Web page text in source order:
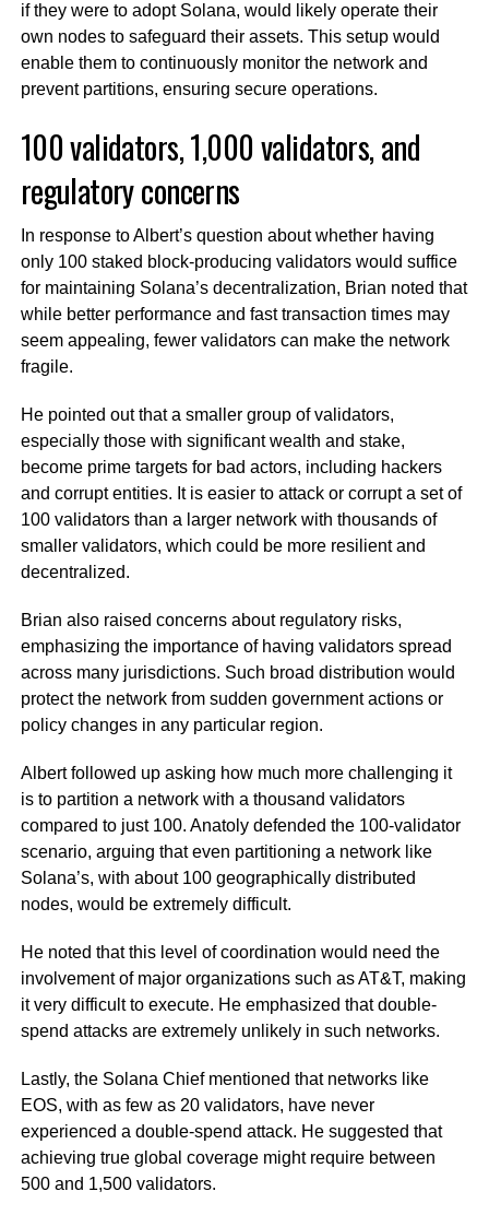
if they were to adopt Solana, would likely operate their
own nodes to safeguard their assets. This setup would
enable them to continuously monitor the network and
prevent partitions, ensuring secure operations.
100 validators, 1,000 validators, and
regulatory concerns
In response to Albert’s question about whether having
only 100 staked block-producing validators would suffice
for maintaining Solana’s decentralization, Brian noted that
while better performance and fast transaction times may
seem appealing, fewer validators can make the network
fragile.
He pointed out that a smaller group of validators,
especially those with significant wealth and stake,
become prime targets for bad actors, including hackers
and corrupt entities. It is easier to attack or corrupt a set of
100 validators than a larger network with thousands of
smaller validators, which could be more resilient and
decentralized.
Brian also raised concerns about regulatory risks,
emphasizing the importance of having validators spread
across many jurisdictions. Such broad distribution would
protect the network from sudden government actions or
policy changes in any particular region.
Albert followed up asking how much more challenging it
is to partition a network with a thousand validators
compared to just 100. Anatoly defended the 100-validator
scenario, arguing that even partitioning a network like
Solana’s, with about 100 geographically distributed
nodes, would be extremely difficult.
He noted that this level of coordination would need the
involvement of major organizations such as AT&T, making
it very difficult to execute. He emphasized that double-
spend attacks are extremely unlikely in such networks.
Lastly, the Solana Chief mentioned that networks like
EOS, with as few as 20 validators, have never
experienced a double-spend attack. He suggested that
achieving true global coverage might require between
500 and 1,500 validators.